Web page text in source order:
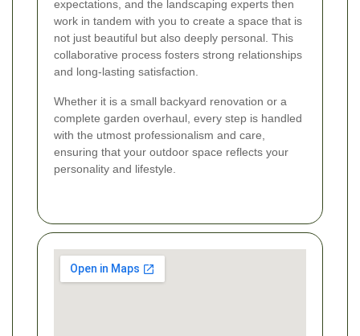
expectations, and the landscaping experts then
work in tandem with you to create a space that is
not just beautiful but also deeply personal. This
collaborative process fosters strong relationships
and long-lasting satisfaction.
Whether it is a small backyard renovation or a
complete garden overhaul, every step is handled
with the utmost professionalism and care,
ensuring that your outdoor space reflects your
personality and lifestyle.